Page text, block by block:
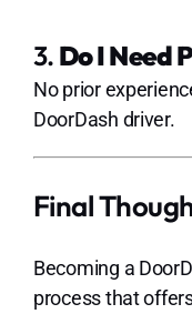
3. Do I Need
No prior
DoorDash driver.
Final
Becoming a
process that